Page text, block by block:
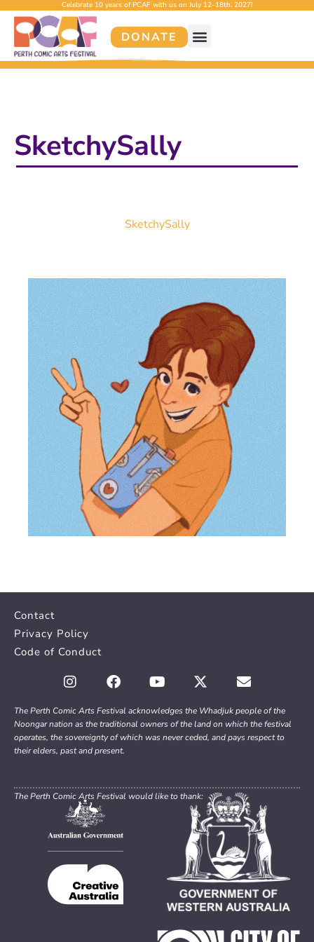
Celebrate 10 years of PCAF with us on July 12–18th, 2027!
DONATE
SketchySally
SketchySally
Contact
Privacy Policy
Code of Conduct
The Perth Comic Arts Festival acknowledges the Whadjuk people of the
Noongar nation as the traditional owners of the land on which the festival
operates, the sovereignty of which was never ceded, and pays respect to
their elders, past and present.
The Perth Comic Arts Festival would like to thank: